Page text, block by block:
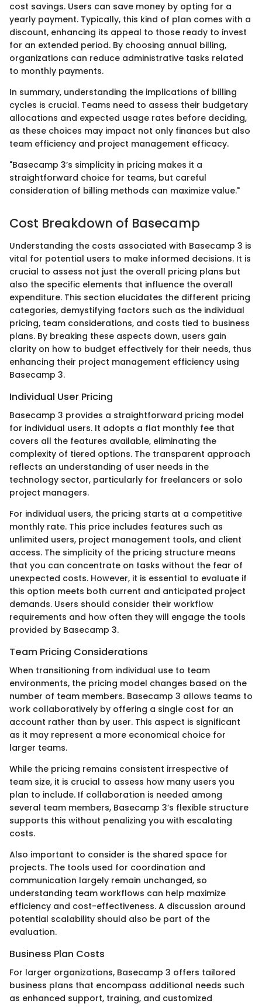
cost savings. Users can save money by opting for a
yearly payment. Typically, this kind of plan comes with a
discount, enhancing its appeal to those ready to invest
for an extended period. By choosing annual billing,
organizations can reduce administrative tasks related
to monthly payments.
In summary, understanding the implications of billing
cycles is crucial. Teams need to assess their budgetary
allocations and expected usage rates before deciding,
as these choices may impact not only finances but also
team efficiency and project management efficacy.
"Basecamp 3’s simplicity in pricing makes it a
straightforward choice for teams, but careful
consideration of billing methods can maximize value."
Cost Breakdown of Basecamp
Understanding the costs associated with Basecamp 3 is
vital for potential users to make informed decisions. It is
crucial to assess not just the overall pricing plans but
also the specific elements that influence the overall
expenditure. This section elucidates the different pricing
categories, demystifying factors such as the individual
pricing, team considerations, and costs tied to business
plans. By breaking these aspects down, users gain
clarity on how to budget effectively for their needs, thus
enhancing their project management efficiency using
Basecamp 3.
Individual User Pricing
Basecamp 3 provides a straightforward pricing model
for individual users. It adopts a flat monthly fee that
covers all the features available, eliminating the
complexity of tiered options. The transparent approach
reflects an understanding of user needs in the
technology sector, particularly for freelancers or solo
project managers.
For individual users, the pricing starts at a competitive
monthly rate. This price includes features such as
unlimited users, project management tools, and client
access. The simplicity of the pricing structure means
that you can concentrate on tasks without the fear of
unexpected costs. However, it is essential to evaluate if
this option meets both current and anticipated project
demands. Users should consider their workflow
requirements and how often they will engage the tools
provided by Basecamp 3.
Team Pricing Considerations
When transitioning from individual use to team
environments, the pricing model changes based on the
number of team members. Basecamp 3 allows teams to
work collaboratively by offering a single cost for an
account rather than by user. This aspect is significant
as it may represent a more economical choice for
larger teams.
While the pricing remains consistent irrespective of
team size, it is crucial to assess how many users you
plan to include. If collaboration is needed among
several team members, Basecamp 3’s flexible structure
supports this without penalizing you with escalating
costs.
Also important to consider is the shared space for
projects. The tools used for coordination and
communication largely remain unchanged, so
understanding team workflows can help maximize
efficiency and cost-effectiveness. A discussion around
potential scalability should also be part of the
evaluation.
Business Plan Costs
For larger organizations, Basecamp 3 offers tailored
business plans that encompass additional needs such
as enhanced support, training, and customized